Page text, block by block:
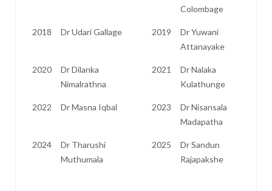
Colombage
2018 Dr Udari Gallage 2019
Dr Yuwani
Attanayake
2020
Dr Dilanka
Nimalrathna
2021
Dr Nalaka
Kulathunge
2022 Dr Masna Iqbal 2023
Dr Nisansala
Madapatha
2024
Dr Tharushi
Muthumala
2025
Dr Sandun
Rajapakshe